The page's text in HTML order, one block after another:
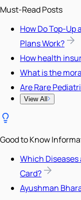
Must-Read Posts
How Do Top-Up
Plans Work?
How health
What is the
Are Rare
View All
Good to Know
Which
Card?
Ayushman